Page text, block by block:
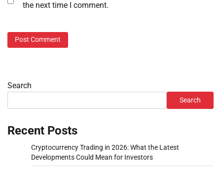
the next time I comment.
Search
Search
Recent Posts
Cryptocurrency Trading in 2026: What the Latest
Developments Could Mean for Investors